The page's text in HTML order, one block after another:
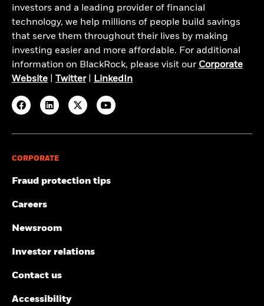
investors and a leading provider of financial
technology, we help millions of people build savings
that serve them throughout their lives by making
investing easier and more affordable. For additional
information on BlackRock, please visit our Corporate
Website
Twitter| LinkedIn
CORPORATE
Fraud protection tips
Careers
Newsroom
Investor relations
Contact us
Accessibility